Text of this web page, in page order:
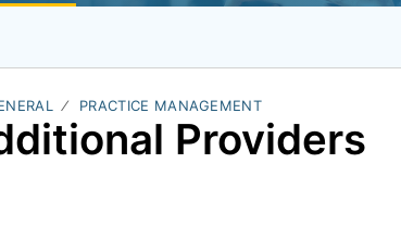
PRACTICE MANAGEMENT
Providers